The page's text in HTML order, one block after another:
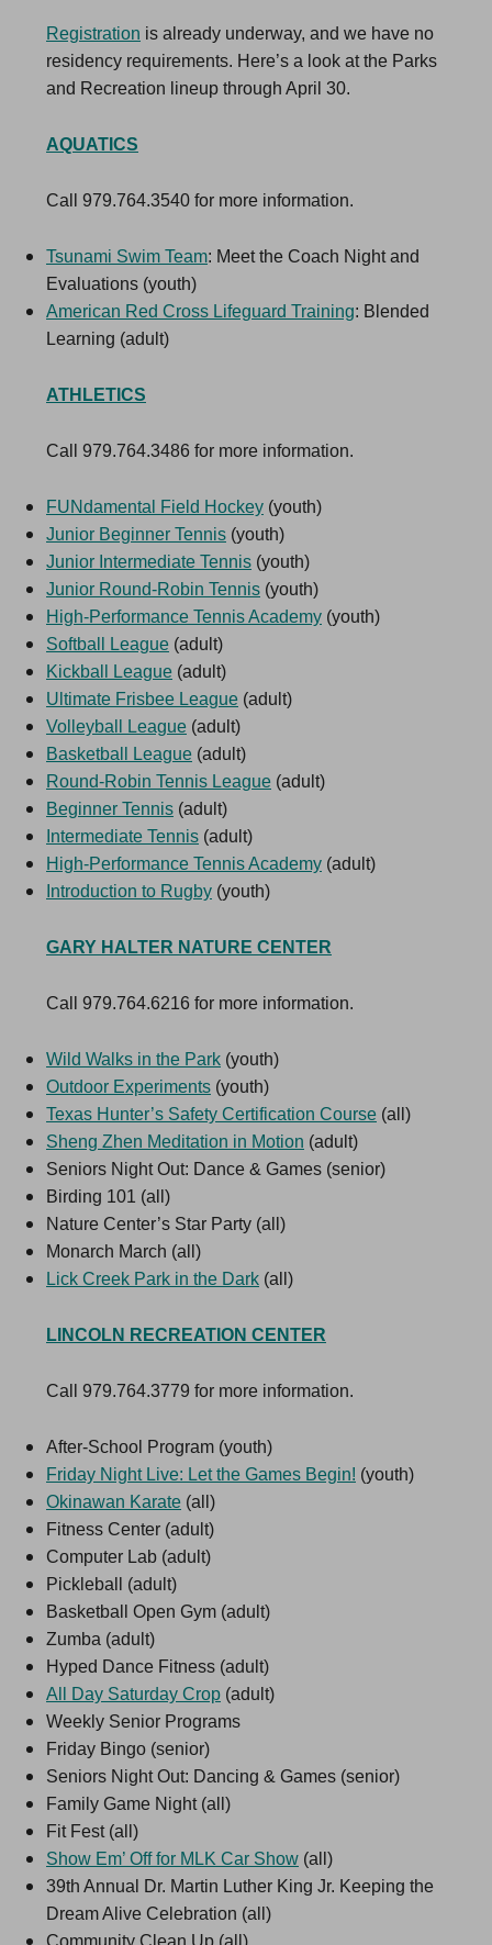
Registration is already underway, and we have no
residency requirements. Here’s a look at the Parks
and Recreation lineup through April 30.
AQUATICS
Call 979.764.3540 for more information.
Tsunami Swim Team: Meet the Coach Night and
Evaluations (youth)
American Red Cross Lifeguard Training: Blended
Learning (adult)
ATHLETICS
Call 979.764.3486 for more information.
FUNdamental Field Hockey (youth)
Junior Beginner Tennis (youth)
Junior Intermediate Tennis (youth)
Junior Round-Robin Tennis (youth)
High-Performance Tennis Academy (youth)
Softball League (adult)
Kickball League (adult)
Ultimate Frisbee League (adult)
Volleyball League (adult)
Basketball League (adult)
Round-Robin Tennis League (adult)
Beginner Tennis (adult)
Intermediate Tennis (adult)
High-Performance Tennis Academy (adult)
Introduction to Rugby (youth)
GARY HALTER NATURE CENTER
Call 979.764.6216 for more information.
Wild Walks in the Park (youth)
Outdoor Experiments (youth)
Texas Hunter’s Safety Certification Course (all)
Sheng Zhen Meditation in Motion (adult)
Seniors Night Out: Dance & Games (senior)
Birding 101 (all)
Nature Center’s Star Party (all)
Monarch March (all)
Lick Creek Park in the Dark (all)
LINCOLN RECREATION CENTER
Call 979.764.3779 for more information.
After-School Program (youth)
Friday Night Live: Let the Games Begin! (youth)
Okinawan Karate (all)
Fitness Center (adult)
Computer Lab (adult)
Pickleball (adult)
Basketball Open Gym (adult)
Zumba (adult)
Hyped Dance Fitness (adult)
All Day Saturday Crop (adult)
Weekly Senior Programs
Friday Bingo (senior)
Seniors Night Out: Dancing & Games (senior)
Family Game Night (all)
Fit Fest (all)
Show Em’ Off for MLK Car Show (all)
39th Annual Dr. Martin Luther King Jr. Keeping the
Dream Alive Celebration (all)
Community Clean Up (all)